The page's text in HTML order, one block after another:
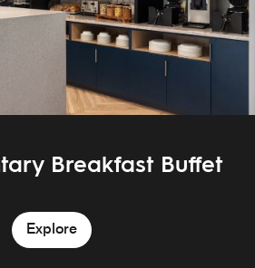
Breakfast Buffet
Explore